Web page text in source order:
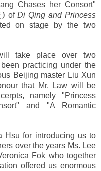
Chases her Consort"
) ofDi Qing and Princess
on stage by the two
take place over two
practicing under the
Beijing master Liu Xun
that Mr. Law will be
namely "Princess
and "A Romantic
Hsu for introducing us to
over the years Ms. Lee
Fok who together
offered us enormous